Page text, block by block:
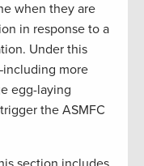
when they are
in response to a
Under this
more
egg-laying
the ASMFC